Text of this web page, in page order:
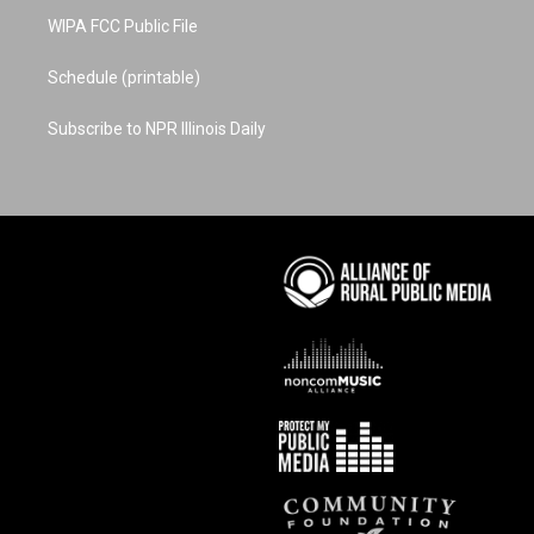
WIPA FCC Public File
Schedule (printable)
Subscribe to NPR Illinois Daily